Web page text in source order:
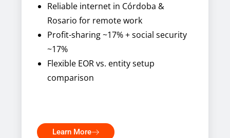
Reliable internet in Córdoba &
Rosario for remote work
Profit-sharing ~17% + social security
~17%
Flexible EOR vs. entity setup
comparison
Learn More